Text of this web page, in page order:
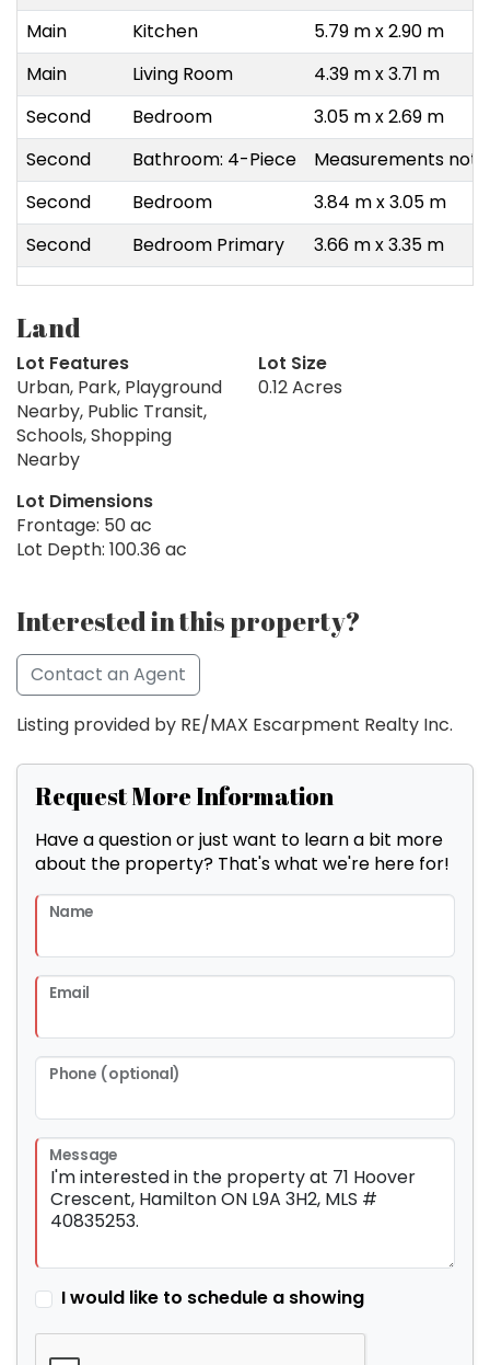
Main
Kitchen
5.79 m x 2.90 m
Main
Living Room
4.39 m x 3.71 m
Second
Bedroom
3.05 m x 2.69 m
Second
Bathroom: 4-Piece
Measurements not
Second
Bedroom
3.84 m x 3.05 m
Second
Bedroom Primary 3.66 m x 3.35 m
Land
Lot Features
Urban, Park, Playground
Nearby, Public Transit,
Schools, Shopping
Nearby
Lot Size
0.12 Acres
Lot Dimensions
Frontage: 50 ac
Lot Depth: 100.36 ac
Interested in this property?
Contact an Agent
Listing provided by RE/MAX Escarpment Realty Inc.
Request More Information
Have a question or just want to learn a bit more
about the property? That's what we're here for!
Name
Email
Phone (optional)
Message
I would like to schedule a showing